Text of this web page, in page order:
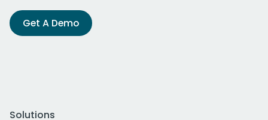
Get A Demo
Solutions